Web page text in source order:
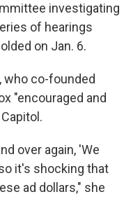
investigating
of hearings
on Jan. 6.
who co-founded
"encouraged and
over again, 'We
it's shocking that
ad dollars," she